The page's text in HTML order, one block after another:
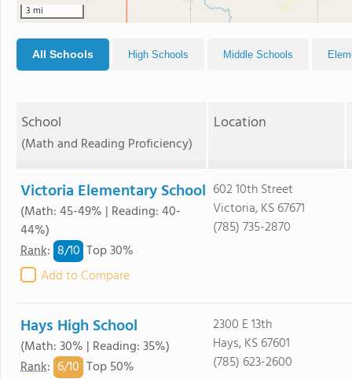
3 mi
All Schools High Schools Middle Schools
School
(Math and Reading Proficiency)
Location
Victoria Elementary School
(Math: 45-49% | Reading: 40-
44%)
Rank: 8/10 Top 30%
Add to Compare
602 10th Street
Victoria, KS 67671
(785) 735-2870
Hays High School
(Math: 30% | Reading: 35%)
Rank: 6/10 Top 50%
2300 E 13th
Hays, KS 67601
(785) 623-2600